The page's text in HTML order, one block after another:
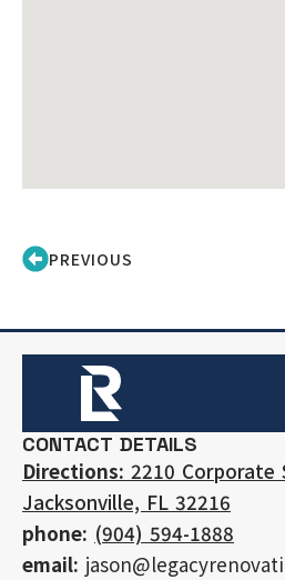
PREVIOUS
CONTACT DETAILS
Directions: 2210 Corporate
Jacksonville, FL 32216
phone: (904) 594-1888
email: